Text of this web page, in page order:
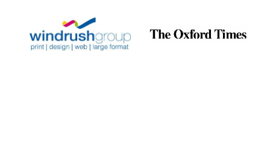
Celebrating 25
years in Europe in